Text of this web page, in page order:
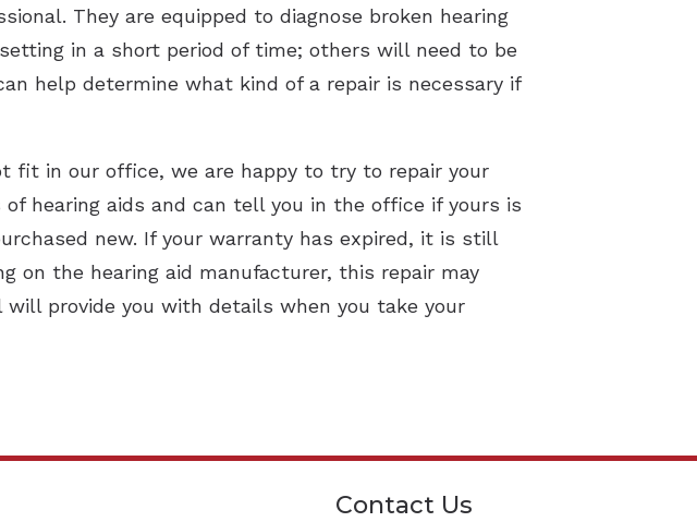
They are equipped to diagnose broken hearing
in a short period of time; others will need to be
help determine what kind of a repair is necessary if
fit in our office, we are happy to try to repair your
hearing aids and can tell you in the office if yours is
new. If your warranty has expired, it is still
on the hearing aid manufacturer, this repair may
provide you with details when you take your
Contact Us